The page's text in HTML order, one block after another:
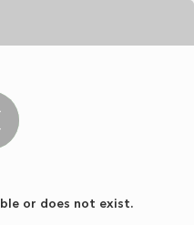
or does not exist.